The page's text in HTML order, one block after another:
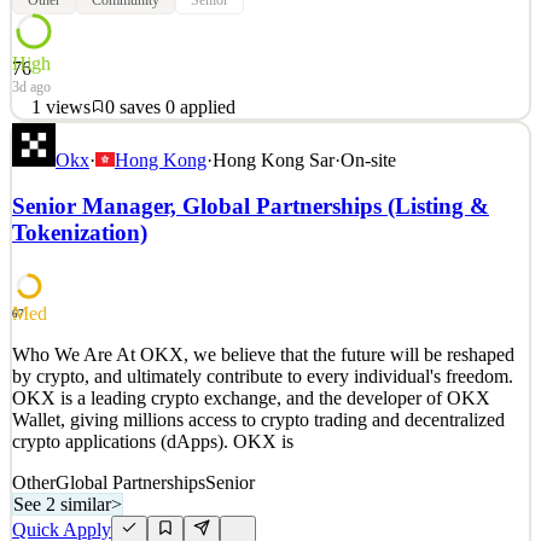
76
High
3d ago
1 views 0 saves 0 applied
About the Opportunity The EEA Growth Hacking team is turning
the community into a core acquisition and retention engine. We are
looking for a senior operator to design and run a repeatable system
that ships multiple community events across Europe every month,
plus large scale brand events and KOL re
See 2 similar
Quick Apply
1views 0 saves 0applied
3d ago
Okx· Hong Kong·Hong Kong Sar·On-site
Senior Manager, Global Partnerships (Listing &
Tokenization)
67
Med
Who We Are At OKX, we believe that the future will be reshaped
by crypto, and ultimately contribute to every individual's freedom.
OKX is a leading crypto exchange, and the developer of OKX
Wallet, giving millions access to crypto trading and decentralized
crypto applications (dApps). OKX is
OtherGlobal PartnershipsSenior
See 2 similar>
Quick Apply